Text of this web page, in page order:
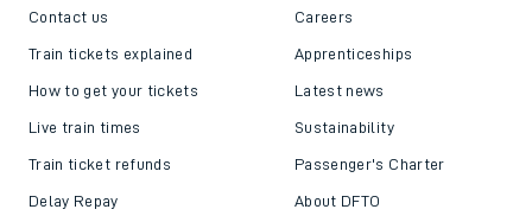
Contact us
Train tickets explained
How to get your tickets
Live train times
Train ticket refunds
Delay Repay
Careers
Apprenticeships
Latest news
Sustainability
Passenger's Charter
About DFTO